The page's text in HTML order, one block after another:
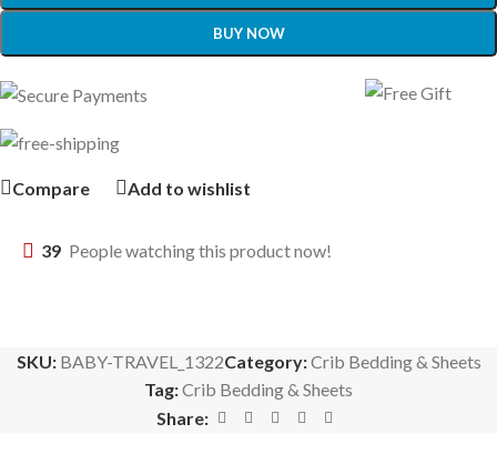
BUY NOW
Compare Add to wishlist
39 People watching this product now!
SKU: BABY-TRAVEL_1322Category:Crib Bedding & Sheets
Tag:Crib Bedding & Sheets
Share: